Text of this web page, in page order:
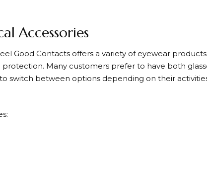
Accessories
Good Contacts offers a variety of eyewear
Many customers prefer to have both
switch between options depending on their